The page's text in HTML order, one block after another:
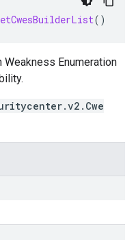
()
Enumeration